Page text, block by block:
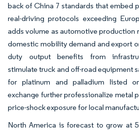
back of China 7 standards that embed
real-driving protocols exceeding
adds volume as automotive production
domestic mobility demand and export
duty output benefits from
stimulate truck and off-road equipment
for platinum and palladium listed
exchange further professionalize metal
price-shock exposure for local
North America is forecast to grow at